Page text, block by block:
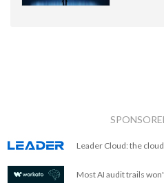
Leader Cloud: the
Most AI audit trails